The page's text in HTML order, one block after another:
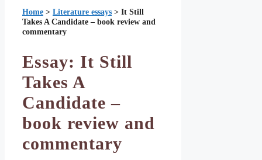
Home > Literature essays > It Still
Takes A Candidate – book review and
commentary
Essay: It Still
Takes A
Candidate –
book review and
commentary